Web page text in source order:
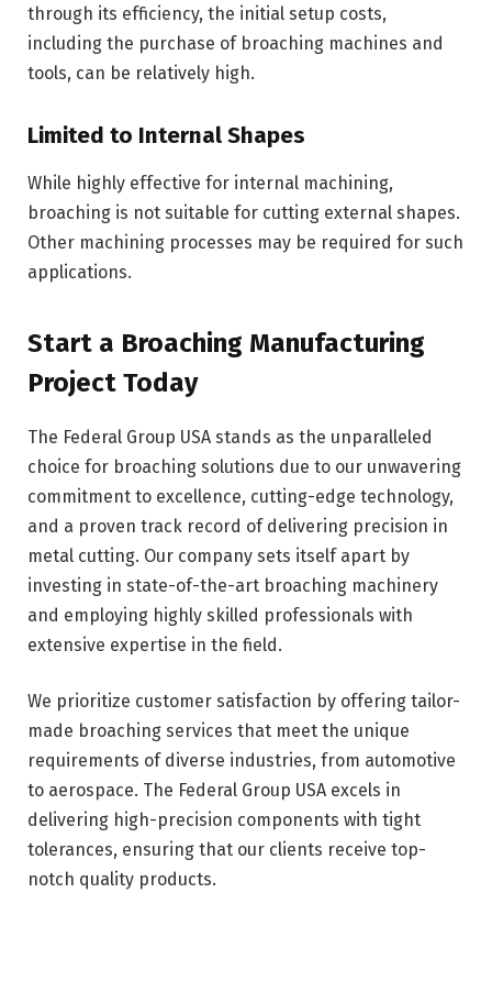
through its efficiency, the initial setup costs,
including the purchase of broaching machines and
tools, can be relatively high.
Limited to Internal Shapes
While highly effective for internal machining,
broaching is not suitable for cutting external shapes.
Other machining processes may be required for such
applications.
Start a Broaching Manufacturing
Project Today
The Federal Group USA stands as the unparalleled
choice for broaching solutions due to our unwavering
commitment to excellence, cutting-edge technology,
and a proven track record of delivering precision in
metal cutting. Our company sets itself apart by
investing in state-of-the-art broaching machinery
and employing highly skilled professionals with
extensive expertise in the field.
We prioritize customer satisfaction by offering tailor-
made broaching services that meet the unique
requirements of diverse industries, from automotive
to aerospace. The Federal Group USA excels in
delivering high-precision components with tight
tolerances, ensuring that our clients receive top-
notch quality products.